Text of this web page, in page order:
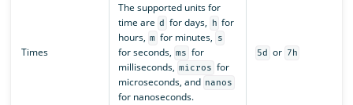
Times
The supported units for
time are d for days, h for
hours, m for minutes, s
for seconds, ms for
milliseconds, micros for
microseconds, and nanos
for nanoseconds.
5d or 7h